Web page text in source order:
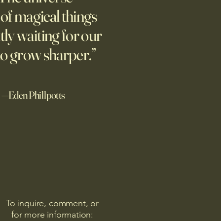
people to talk about their
years later, they’re still
magical things
waiting for our
grow sharper.”
—Eden Phillpotts
To inquire, comment, or
for more information: